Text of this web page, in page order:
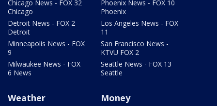
Chicago News - FOX 32
Chicago
Detroit News - FOX 2
Detroit
Minneapolis News - FOX
9
Milwaukee News - FOX
6 News
Phoenix News - FOX 10
Phoenix
Los Angeles News - FOX
11
San Francisco News -
KTVU FOX 2
Seattle News - FOX 13
Seattle
Weather Money